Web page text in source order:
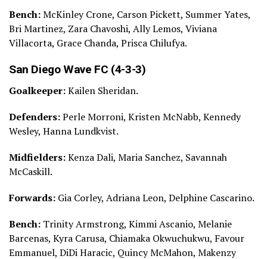
Bench:McKinley Crone, Carson Pickett, Summer Yates,
Bri Martinez, Zara Chavoshi, Ally Lemos, Viviana
Villacorta, Grace Chanda, Prisca Chilufya.
San Diego Wave FC (4-3-3)
Goalkeeper:Kailen Sheridan.
Defenders:Perle Morroni, Kristen McNabb, Kennedy
Wesley, Hanna Lundkvist.
Midfielders:Kenza Dali, Maria Sanchez, Savannah
McCaskill.
Forwards: Gia Corley, Adriana Leon, Delphine Cascarino.
Bench: Trinity Armstrong, Kimmi Ascanio, Melanie
Barcenas, Kyra Carusa, Chiamaka Okwuchukwu, Favour
Emmanuel, DiDi Haracic, Quincy McMahon, Makenzy